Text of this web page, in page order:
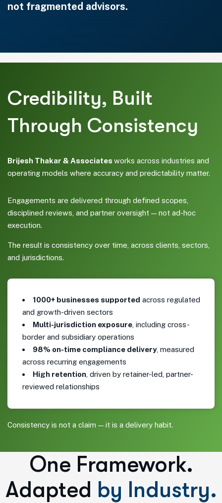
not fragmented advisors.
Credibility, Built
Through Consistency
Brijesh Thakar & Associates works across industries and
operating models where accuracy and predictability matter.
Engagements are delivered through defined scopes,
disciplined reviews, and partner oversight — not ad-hoc
execution.
The result is consistency over time, across clients, sectors,
and jurisdictions.
1000+ businesses supported across regulated
and growth-driven sectors
Multi-jurisdiction exposure , including cross-
border and subsidiary operations
98% on-time compliance delivery, measured
across recurring engagements
High retention , driven by retainer-led, partner-
reviewed relationships
Consistency is not a claim — it is a delivery habit.
One Framework.
Adapted by Industry.